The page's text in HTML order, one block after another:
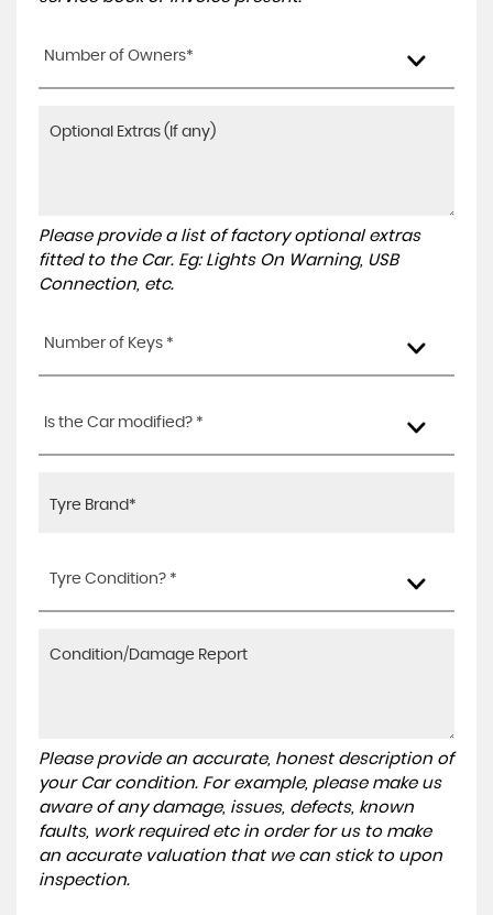
Number of Owners*
Please provide a list of factory optional extras
fitted to the Car. Eg: Lights On Warning, USB
Connection, etc.
Number of Keys *
Is the Car modified? *
Tyre Condition? *
Please provide an accurate, honest description of
your Car condition. For example, please make us
aware of any damage, issues, defects, known
faults, work required etc in order for us to make
an accurate valuation that we can stick to upon
inspection.